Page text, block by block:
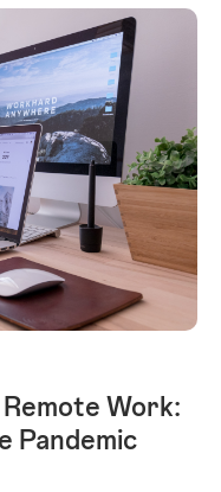
Work:
Pandemic